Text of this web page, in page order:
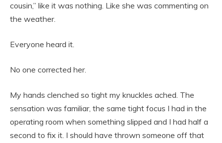
cousin,” like it was nothing. Like she was commenting on
the weather.
Everyone heard it.
No one corrected her.
My hands clenched so tight my knuckles ached. The
sensation was familiar, the same tight focus I had in the
operating room when something slipped and I had half a
second to fix it. I should have thrown someone off that